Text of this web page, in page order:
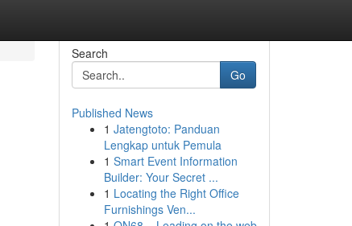
Search
Go
Published News
1 Jatengtoto: Panduan
Lengkap untuk Pemula
1 Smart Event Information
Builder: Your Secret ...
1 Locating the Right Office
Furnishings Ven...